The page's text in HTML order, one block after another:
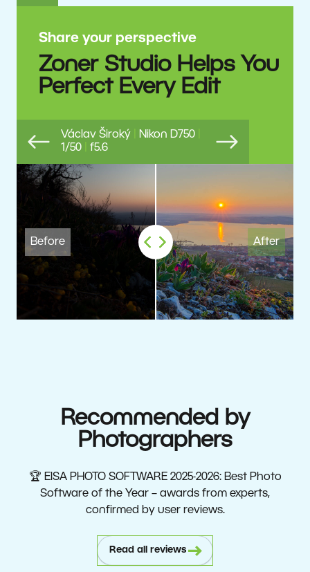
Share your perspective
Zoner Studio Helps You
Perfect Every Edit
Previous Next
Václav Široký Nikon D750
1/50
f5.6
Recommended by
Photographers
🏆 EISA PHOTO SOFTWARE 2025-2026: Best Photo
Software of the Year – awards from experts,
confirmed by user reviews.
Read all reviews